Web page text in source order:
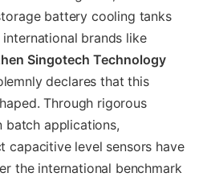
battery cooling tanks
brands like
Singotech Technology
declares that this
Through rigorous
batch applications,
capacitive level sensors have
the international benchmark